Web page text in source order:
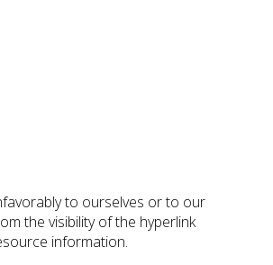
to ourselves or to our
the visibility of the hyperlink
information.